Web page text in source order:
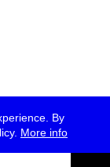
By
More info